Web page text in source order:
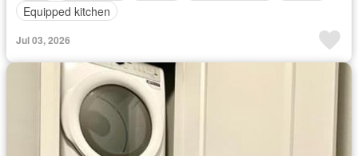
Equipped kitchen
Jul 03, 2026